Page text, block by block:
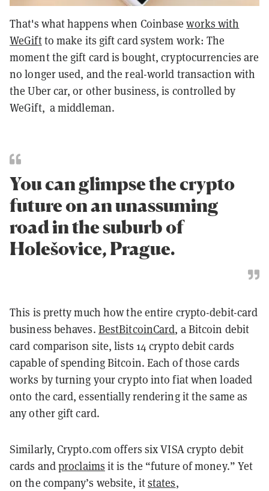
That's what happens when Coinbaseworks with
WeGiftto make its gift card system work: The
moment the gift card is bought, cryptocurrencies are
no longer used, and the real-world transaction with
the Uber car, or other business, is controlled by
WeGift, a middleman.
You can glimpse the crypto
future on an unassuming
road in the suburb of
Holešovice, Prague.
This is pretty much how the entire crypto-debit-card
business behaves. BestBitcoinCard, a Bitcoin debit
card comparison site, lists 14 crypto debit cards
capable of spending Bitcoin. Each of those cards
works by turning your crypto into fiat when loaded
onto the card, essentially rendering it the same as
any other gift card.
Similarly, Crypto.com offers six VISA crypto debit
cards andproclaims it is the “future of money.” Yet
on the company’s website, itstates,